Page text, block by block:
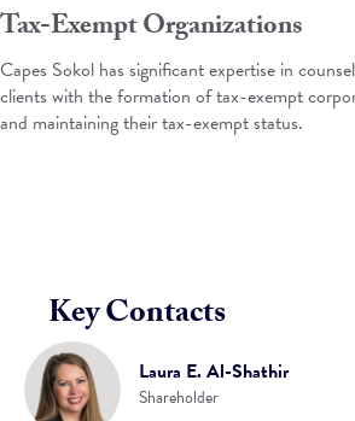
Tax-Exempt Organizations
Capes Sokol has significant expertise in
clients with the formation of tax-exempt
and maintaining their tax-exempt status.
Key Contacts
Laura E. Al-Shathir
Shareholder